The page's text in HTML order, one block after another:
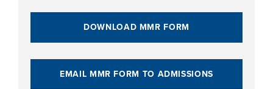
DOWNLOAD MMR FORM
EMAIL MMR FORM TO ADMISSIONS